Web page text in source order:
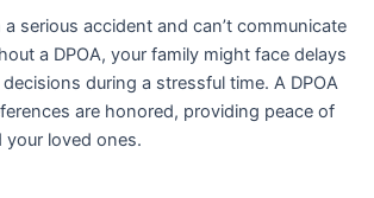
a serious accident and can’t communicate
a DPOA, your family might face delays
during a stressful time. A DPOA
are honored, providing peace of
your loved ones.